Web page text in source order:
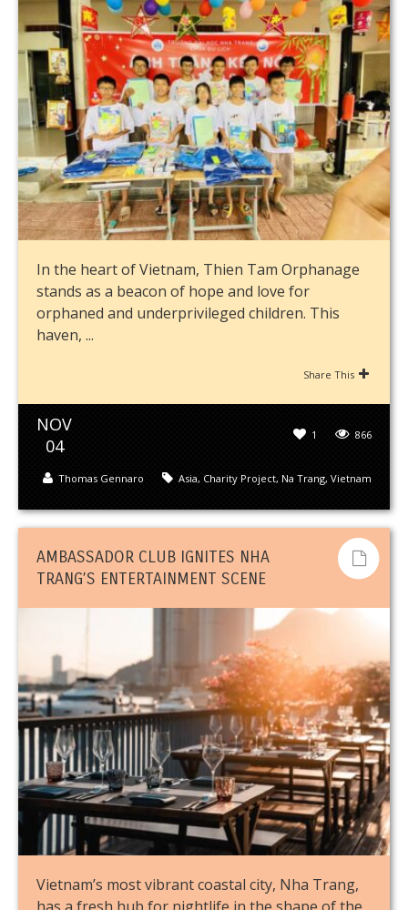
In the heart of Vietnam, Thien Tam Orphanage
stands as a beacon of hope and love for
orphaned and underprivileged children. This
haven, ...
Share This
NOV
04
866
1
Asia, Charity Project, Na Trang, Vietnam
Thomas Gennaro
AMBASSADOR CLUB IGNITES NHA
TRANG’S ENTERTAINMENT SCENE
Vietnam’s most vibrant coastal city, Nha Trang,